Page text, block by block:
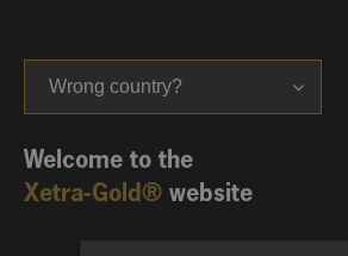
Wrong country?
Welcome to the
Xetra-Gold® website